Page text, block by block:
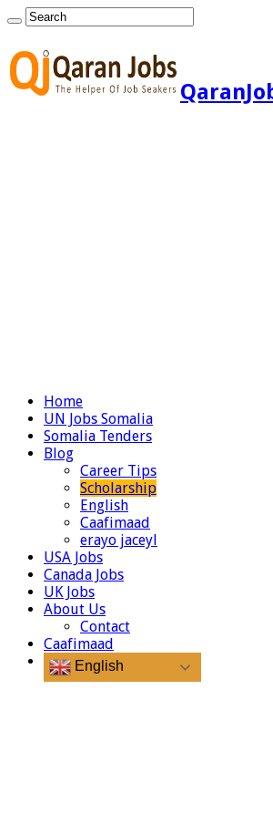
Home
UN Jobs Somalia
Somalia Tenders
Blog
Career Tips
Scholarship
English
Caafimaad
erayo jaceyl
USA Jobs
Canada Jobs
UK Jobs
About Us
Contact
Caafimaad
English